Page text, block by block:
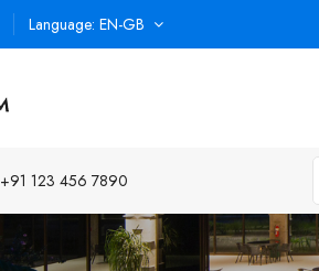
Language EN-GB
+91 123 456 7890